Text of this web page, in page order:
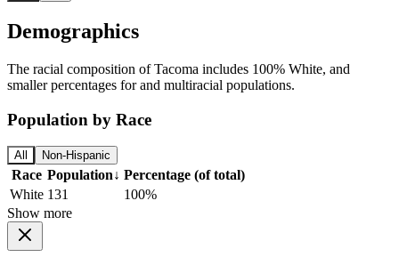
Demographics
The racial composition of Tacoma includes 100% White, and
smaller percentages for and multiracial populations.
Population by Race
All Non-Hispanic
Race Population↓ Percentage (of total)
White 131
100%
Show more